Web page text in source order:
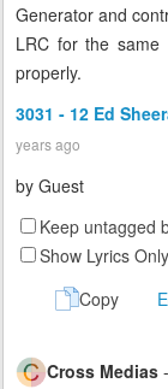
Generator and
LRC for the
properly.
3031 - 12 Ed
years ago
by Guest
Keep untagged
Show Lyrics
Copy
Cross Medias